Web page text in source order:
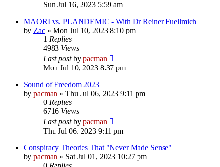
Sun Jul 16, 2023 5:59 am
MAORI vs. PLANDEMIC - With Dr Reiner Fuellmich
by Zac » Mon Jul 10, 2023 8:10 pm
1 Replies
4983 Views
Last postby pacman
Mon Jul 10, 2023 8:37 pm
Sound of Freedom 2023
by pacman » Thu Jul 06, 2023 9:11 pm
0 Replies
6716 Views
Last postby pacman
Thu Jul 06, 2023 9:11 pm
Conspiracy Theories That "Never Made Sense"
by pacman » Sat Jul 01, 2023 10:27 pm
0 Replies